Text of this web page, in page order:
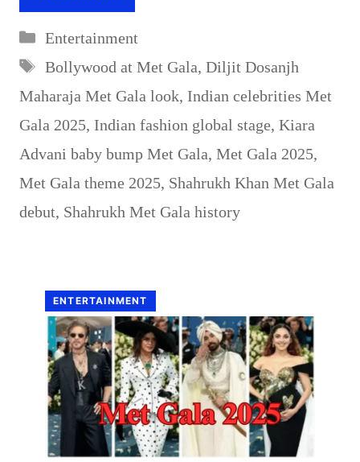
Categories
Entertainment
Tags
Bollywood at Met Gala, Diljit Dosanjh
Maharaja Met Gala look, Indian celebrities Met
Gala 2025, Indian fashion global stage, Kiara
Advani baby bump Met Gala, Met Gala 2025,
Met Gala theme 2025, Shahrukh Khan Met Gala
debut, Shahrukh Met Gala history
ENTERTAINMENT